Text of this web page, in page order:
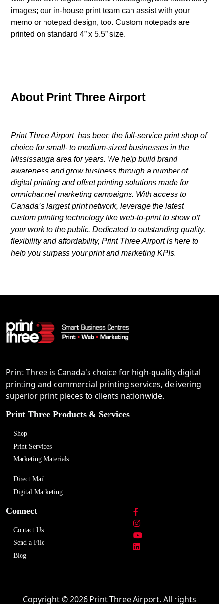
images; our in-house print team can assist with your
memo or notepad design, too. Custom notepads are
printed on standard 4” x 5.5” size.
About Print Three Airport
Print Three Airport has been the full-service print shop of
choice for small- to medium-sized businesses in the
Mississauga area for years. We help build brand
awareness and grow business through a number of
digital printing and offset printing solutions made for
omnichannel marketing campaigns. With access to
Canada’s largest print network, leverage the latest
custom printing technology like web-to-print to show off
your work to the public. Dedicated to outstanding quality,
flexibility and affordability, Print Three Airport is here to
help you surpass your print and marketing KPIs.
Print Three is Canada's choice for high-quality digital
printing and commercial printing services, delivering
superior print pieces to clients nationwide.
Print Three Products & Services
Shop
Print Services
Marketing Materials
Direct Mail
Digital Marketing
Connect
Contact Us
Send a File
Blog
Copyright © 2026 Print Three Airport. All rights